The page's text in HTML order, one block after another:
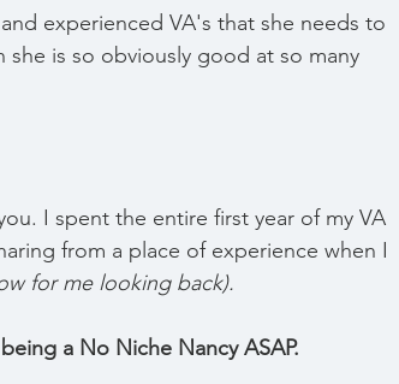
experienced VA's that she needs to
she is so obviously good at so many
I spent the entire first year of my VA
from a place of experience when I
for me looking back).
a No Niche Nancy ASAP.